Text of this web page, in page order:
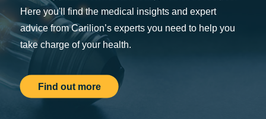
Here you'll find the medical insights and expert
advice from Carilion’s experts you need to help you
take charge of your health.
Find out more